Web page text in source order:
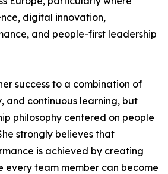
digital innovation,
and people-first leadership
success to a combination of
and continuous learning, but
philosophy centered on people
strongly believes that
is achieved by creating
every team member can become